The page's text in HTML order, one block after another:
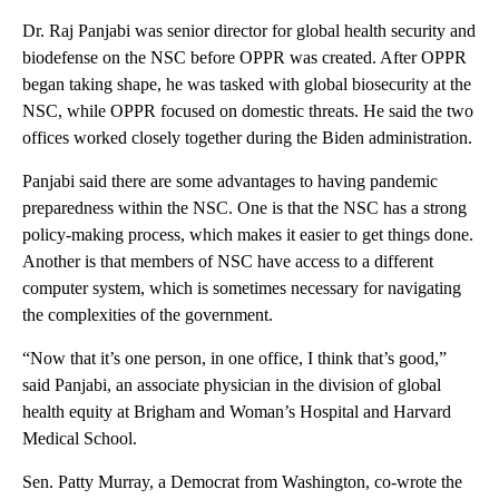
Dr. Raj Panjabi was senior director for global health security and
biodefense on the NSC before OPPR was created. After OPPR
began taking shape, he was tasked with global biosecurity at the
NSC, while OPPR focused on domestic threats. He said the two
offices worked closely together during the Biden administration.
Panjabi said there are some advantages to having pandemic
preparedness within the NSC. One is that the NSC has a strong
policy-making process, which makes it easier to get things done.
Another is that members of NSC have access to a different
computer system, which is sometimes necessary for navigating
the complexities of the government.
“Now that it’s one person, in one office, I think that’s good,”
said Panjabi, an associate physician in the division of global
health equity at Brigham and Woman’s Hospital and Harvard
Medical School.
Sen. Patty Murray, a Democrat from Washington, co-wrote the